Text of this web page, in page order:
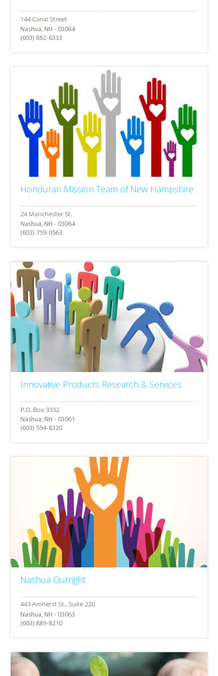
Nashua, NH - 03064
(603) 882-6333
Honduran Mission Team of New Hampshire
Nashua, NH - 03064
(603) 759-0563
Innovative Products Research & Services
Nashua, NH - 03061
(603) 594-8320
Nashua Outright
Nashua, NH - 03063
(603) 889-8210